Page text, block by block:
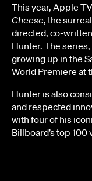
This year, Apple
Cheese, the
directed, co-
Hunter. The
growing up in the
World Premiere at
Hunter is also
and respected
with four of his
Billboard’s top 100